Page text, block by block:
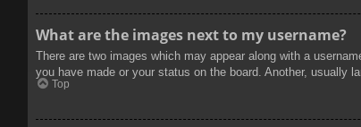
What are the images next to my username?
There are two images which may appear along with a
you have made or your status on the board. Another, usually
Top